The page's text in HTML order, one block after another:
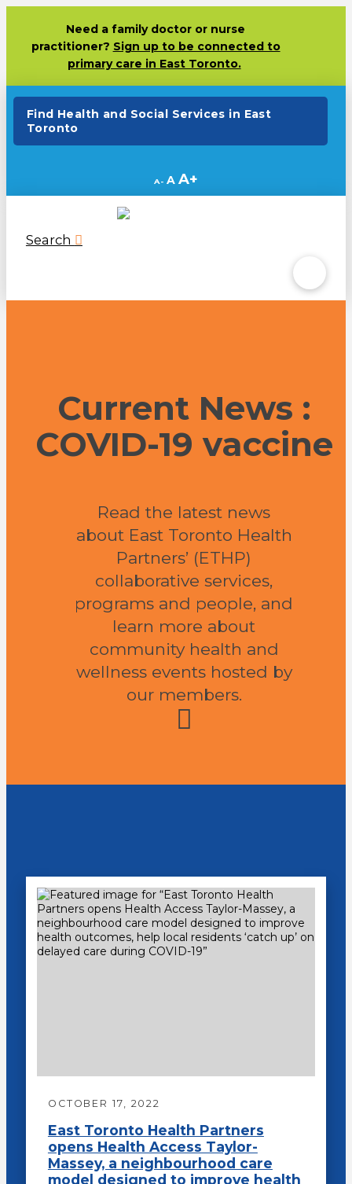
Need a family doctor or nurse
practitioner? Sign up to be connected to
primary care in East Toronto.(opens in a new
Find Health and Social Services in East
Toronto
A
Decrease
font
size.
A Reset
font
AIncrease
font
Search
Current News :
COVID-19 vaccine
Read the latest news
about East Toronto Health
Partners’ (ETHP)
collaborative services,
programs and people, and
learn more about
community health and
wellness events hosted by
our members.
OCTOBER 17, 2022
East Toronto Health Partners
opens Health Access Taylor-
Massey, a neighbourhood care
model designed to improve health